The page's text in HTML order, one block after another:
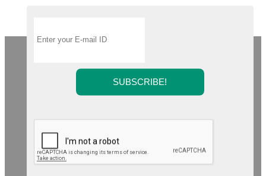
SUBSCRIBE!